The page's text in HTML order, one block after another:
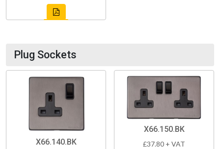
Plug Sockets
X66.140.BK
X66.150.BK
£37.80 + VAT